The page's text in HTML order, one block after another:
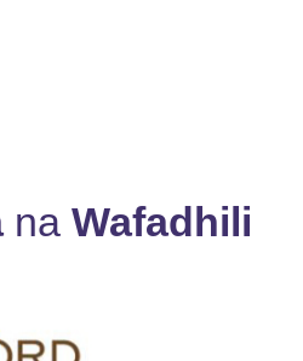
na Wafadhili